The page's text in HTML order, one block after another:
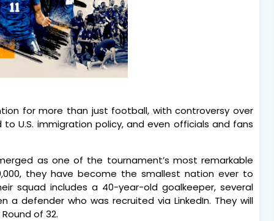
for more than just football, with controversy over
U.S. immigration policy, and even officials and fans
as one of the tournament’s most remarkable
they have become the smallest nation ever to
squad includes a 40-year-old goalkeeper, several
a defender who was recruited via LinkedIn. They will
of 32.